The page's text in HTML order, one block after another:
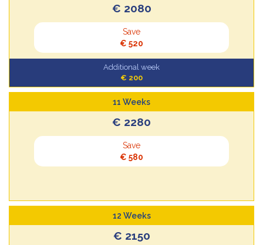
€ 2080
Save
€ 520
Additional week
€ 200
11 Weeks
€ 2280
Save
€ 580
12 Weeks
€ 2150